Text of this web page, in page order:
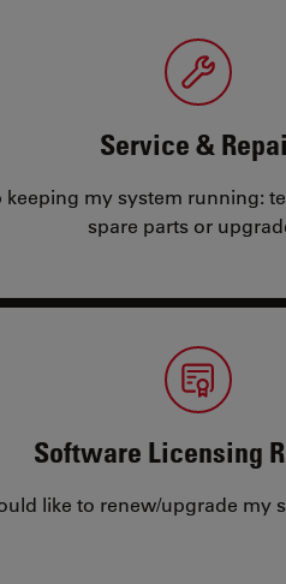
Service &
keeping my system running:
spare parts or
Software Licensing
like to renew/upgrade my